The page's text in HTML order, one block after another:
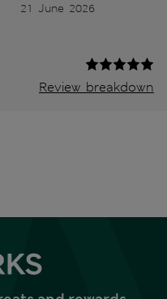
21 June 2026
Review breakdown